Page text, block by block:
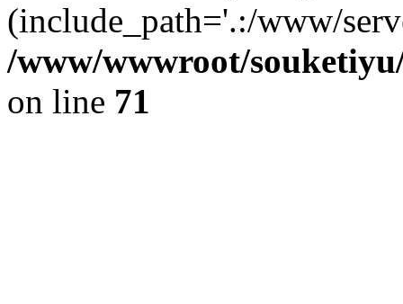
(include_path='.:/www/
/www/wwwroot/
on line 71